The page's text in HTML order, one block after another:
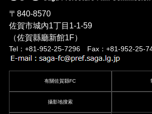
〒840-8570
佐賀市城內1丁目1-1-59
（佐賀縣廳新館1F）
Tel：+81-952-25-7296 Fax：+81-952-25-
有關佐賀縣FC
攝影地搜索